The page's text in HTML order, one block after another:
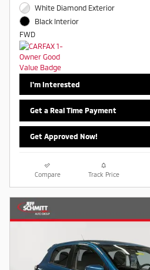
White Diamond Exterior
Black Interior
FWD
I'm Interested
Get a Real Time Payment
Get Approved Now!
Compare Track Price